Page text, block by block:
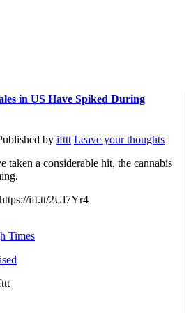
in US Have Spiked During
by ifttt Leave your thoughts
taken a considerable hit, the cannabis
ift.tt/2Ul7Yr4
Times